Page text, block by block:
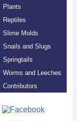
Plants
Reptiles
Slime Molds
Snails and Slugs
Springtails
Worms and Leeches
Contributors